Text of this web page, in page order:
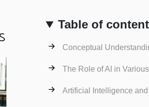
Table of
Conceptual
The Role of AI in
Artificial Intelligence